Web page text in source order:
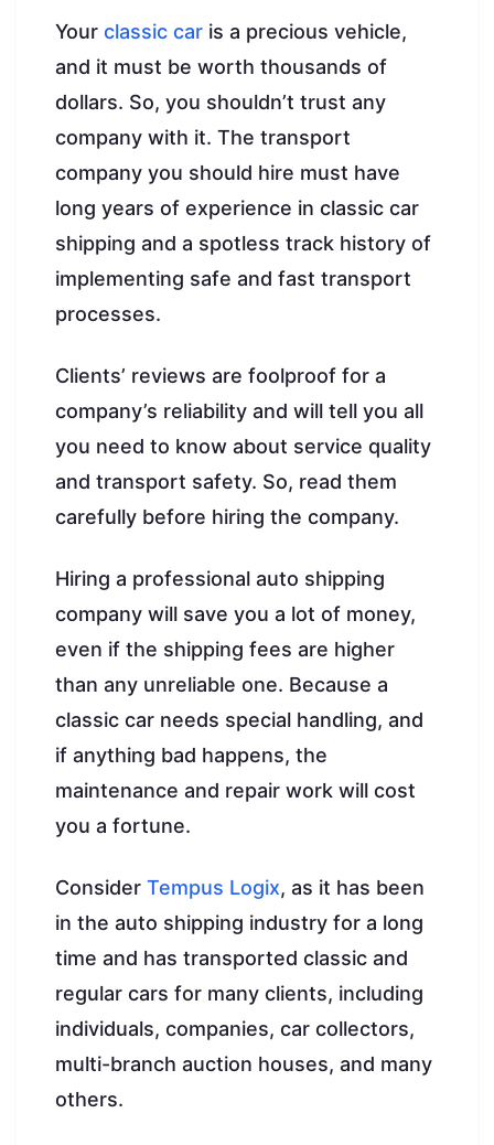
Your classic car is a precious vehicle,
and it must be worth thousands of
dollars. So, you shouldn’t trust any
company with it. The transport
company you should hire must have
long years of experience in classic car
shipping and a spotless track history of
implementing safe and fast transport
processes.
Clients’ reviews are foolproof for a
company’s reliability and will tell you all
you need to know about service quality
and transport safety. So, read them
carefully before hiring the company.
Hiring a professional auto shipping
company will save you a lot of money,
even if the shipping fees are higher
than any unreliable one. Because a
classic car needs special handling, and
if anything bad happens, the
maintenance and repair work will cost
you a fortune.
Consider Tempus Logix, as it has been
in the auto shipping industry for a long
time and has transported classic and
regular cars for many clients, including
individuals, companies, car collectors,
multi-branch auction houses, and many
others.